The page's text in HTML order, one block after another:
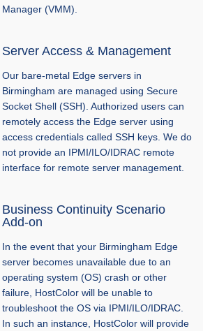
Manager (VMM).
Server Access & Management
Our bare-metal Edge servers in
Birmingham are managed using Secure
Socket Shell (SSH). Authorized users can
remotely access the Edge server using
access credentials called SSH keys. We do
not provide an IPMI/ILO/IDRAC remote
interface for remote server management.
Business Continuity Scenario
Add-on
In the event that your Birmingham Edge
server becomes unavailable due to an
operating system (OS) crash or other
failure, HostColor will be unable to
troubleshoot the OS via IPMI/ILO/IDRAC.
In such an instance, HostColor will provide